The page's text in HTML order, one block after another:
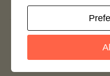
Halwai Jalebi
Rajma